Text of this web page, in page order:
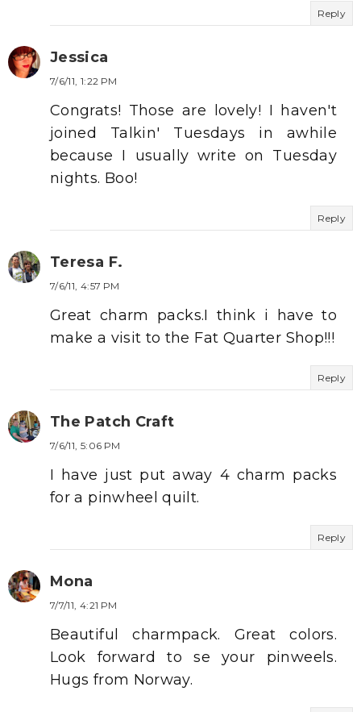
Reply
Jessica
7/6/11, 1:22 PM
Congrats! Those are lovely! I haven't
joined Talkin' Tuesdays in awhile
because I usually write on Tuesday
nights. Boo!
Reply
Teresa F.
7/6/11, 4:57 PM
Great charm packs.I think i have to
make a visit to the Fat Quarter Shop!!!
Reply
The Patch Craft
7/6/11, 5:06 PM
I have just put away 4 charm packs
for a pinwheel quilt.
Reply
Mona
7/7/11, 4:21 PM
Beautiful charmpack. Great colors.
Look forward to se your pinweels.
Hugs from Norway.